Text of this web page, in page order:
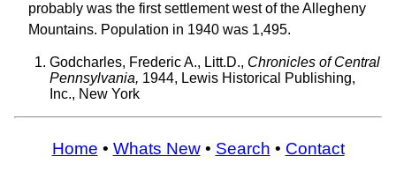
probably was the first settlement west of the Allegheny
Mountains. Population in 1940 was 1,495.
Godcharles, Frederic A., Litt.D., Chronicles of Central
Pennsylvania, 1944, Lewis Historical Publishing,
Inc., New York
Home • Whats New• Search • Contact